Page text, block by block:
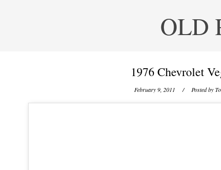
OLD
1976 Chevrolet
February 9, 2011 / Posted by